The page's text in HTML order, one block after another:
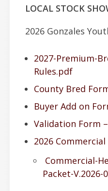
LOCAL STOCK
2026 Gonzales
2027-Premium-
Rules.pdf
County Bred
Buyer Add on
Validation Form –
2026
Commercial-
Packet-V.2026-